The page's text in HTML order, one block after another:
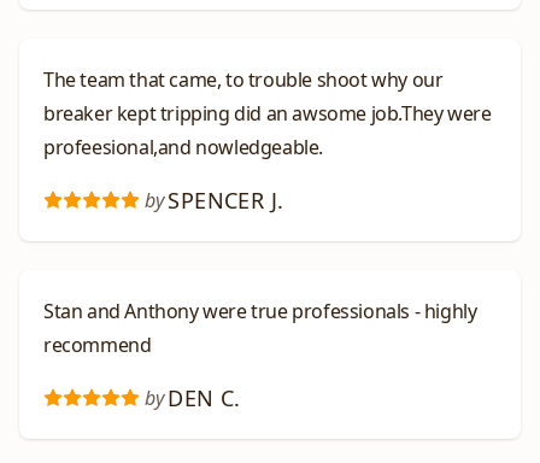
The team that came, to trouble shoot why our
breaker kept tripping did an awsome job.They were
profeesional,and nowledgeable.
by SPENCER J.
Stan and Anthony were true professionals - highly
recommend
by DEN C.